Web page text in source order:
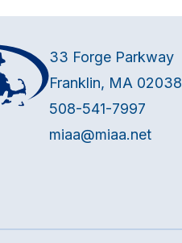
33 Forge Parkway
Franklin, MA 02038
508-541-7997
miaa@miaa.net